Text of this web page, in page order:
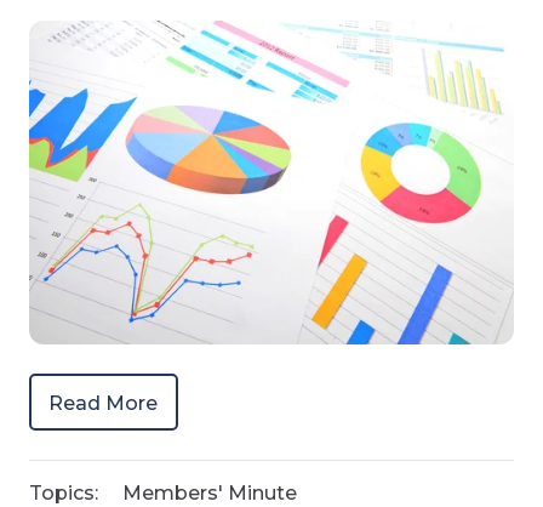
Read More
Topics: Members' Minute